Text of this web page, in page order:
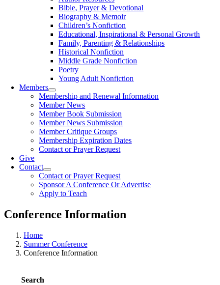
Bible, Prayer & Devotional
Biography & Memoir
Children’s Nonfiction
Educational, Inspirational & Personal Growth
Family, Parenting & Relationships
Historical Nonfiction
Middle Grade Nonfiction
Poetry
Young Adult Nonfiction
Members
Membership and Renewal Information
Member News
Member Book Submission
Member News Submission
Member Critique Groups
Membership Expiration Dates
Contact or Prayer Request
Give
Contact
Contact or Prayer Request
Sponsor A Conference Or Advertise
Apply to Teach
Conference Information
Home
Summer Conference
Conference Information
Search